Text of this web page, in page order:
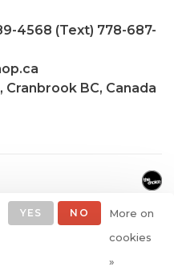
4568 (Text) 778-687-
BC, Canada
YES NO
More on
cookies
»